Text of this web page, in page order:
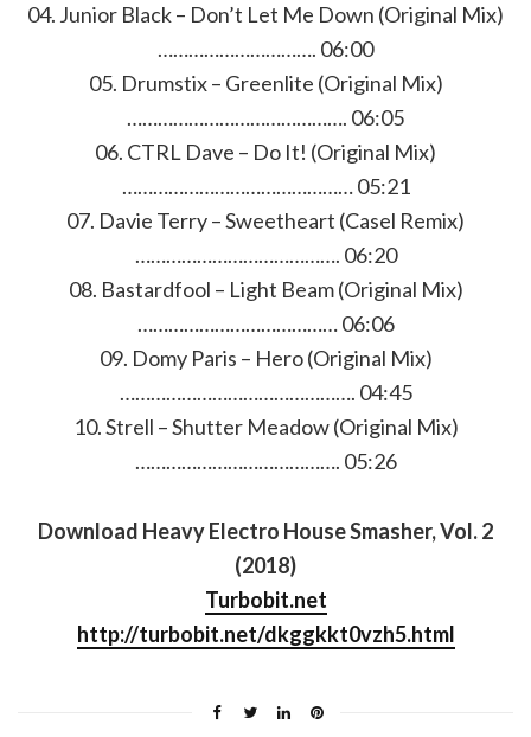
04. Junior Black – Don’t Let Me Down (Original Mix)
…………………………. 06:00
05. Drumstix – Greenlite (Original Mix)
……………………………………. 06:05
06. CTRL Dave – Do It! (Original Mix)
……………………………………… 05:21
07. Davie Terry – Sweetheart (Casel Remix)
…………………………………. 06:20
08. Bastardfool – Light Beam (Original Mix)
………………………………… 06:06
09. Domy Paris – Hero (Original Mix)
………………………………………. 04:45
10. Strell – Shutter Meadow (Original Mix)
…………………………………. 05:26
Download Heavy Electro House Smasher, Vol. 2
(2018)
Turbobit.net
http://turbobit.net/dkggkkt0vzh5.html